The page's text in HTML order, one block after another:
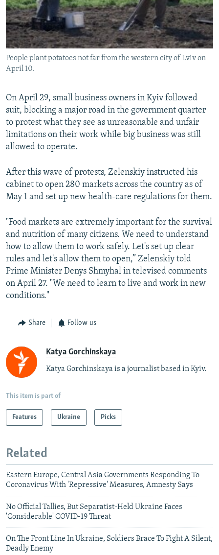
People plant potatoes not far from the western city of Lviv on
April 10.
On April 29, small business owners in Kyiv followed
suit, blocking a major road in the government quarter
to protest what they see as unreasonable and unfair
limitations on their work while big business was still
allowed to operate.
After this wave of protests, Zelenskiy instructed his
cabinet to open 280 markets across the country as of
May 1 and set up new health-care regulations for them.
"Food markets are extremely important for the survival
and nutrition of many citizens. We need to understand
how to allow them to work safely. Let's set up clear
rules and let's allow them to open,” Zelenskiy told
Prime Minister Denys Shmyhal in televised comments
on April 27. "We need to learn to live and work in new
conditions."
Share Follow us
Katya Gorchinskaya
Katya Gorchinskaya is a journalist based in Kyiv.
This item is part of
Features Ukraine Picks
Related
Eastern Europe, Central Asia Governments Responding To
Coronavirus With 'Repressive' Measures, Amnesty Says
No Official Tallies, But Separatist-Held Ukraine Faces
'Considerable' COVID-19 Threat
On The Front Line In Ukraine, Soldiers Brace To Fight A Silent,
Deadly Enemy